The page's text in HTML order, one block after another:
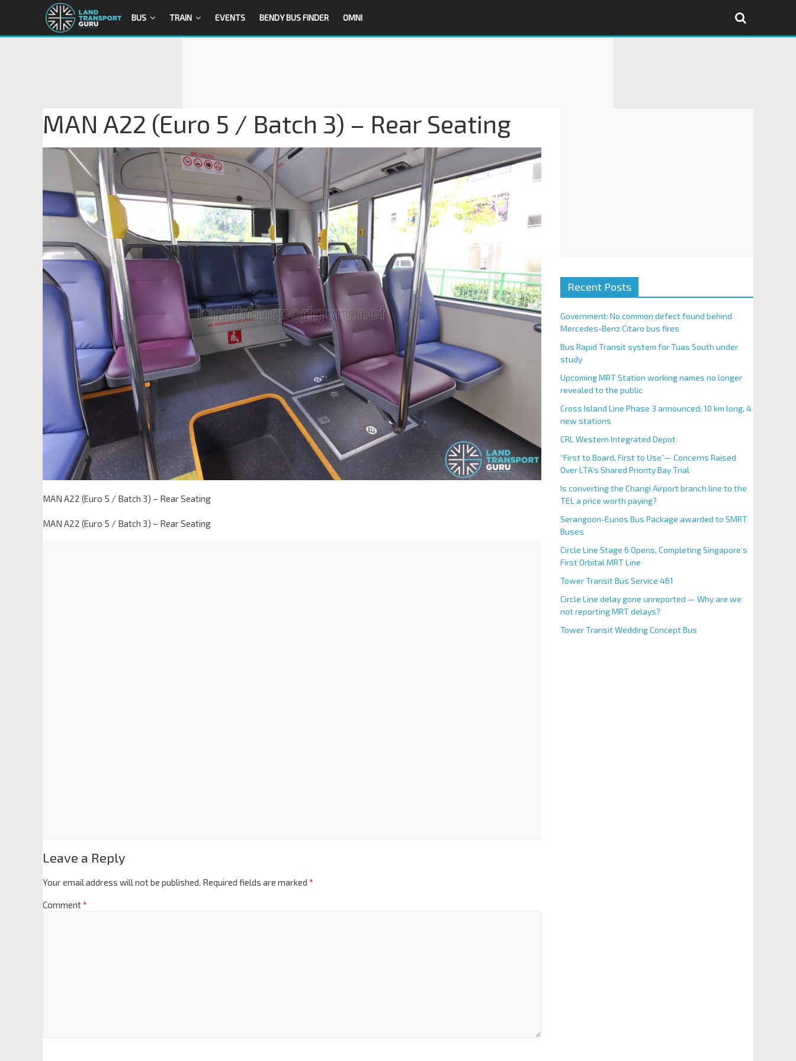
BUS TRAIN EVENTS BENDY BUS FINDER OMNI
MAN A22 (Euro 5 / Batch 3) – Rear Seating
MAN A22 (Euro 5 / Batch 3) – Rear Seating
MAN A22 (Euro 5 / Batch 3) – Rear Seating
Leave a Reply
Your email address will not be published. Required fields are marked *
Comment*
Recent Posts
Government: No common defect found behind
Mercedes-Benz Citaro bus fires
Bus Rapid Transit system for Tuas South under
study
Upcoming MRT Station working names no longer
revealed to the public
Cross Island Line Phase 3 announced; 10 km long, 4
new stations
CRL Western Integrated Depot
“First to Board, First to Use”— Concerns Raised
Over LTA’s Shared Priority Bay Trial
Is converting the Changi Airport branch line to the
TEL a price worth paying?
Serangoon-Eunos Bus Package awarded to SMRT
Buses
Circle Line Stage 6 Opens, Completing Singapore’s
First Orbital MRT Line
Tower Transit Bus Service 461
Circle Line delay gone unreported — Why are we
not reporting MRT delays?
Tower Transit Wedding Concept Bus